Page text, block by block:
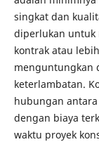
singkat dan
diperlukan untuk
kontrak atau
menguntungkan
keterlambatan.
hubungan
dengan biaya
waktu proyek